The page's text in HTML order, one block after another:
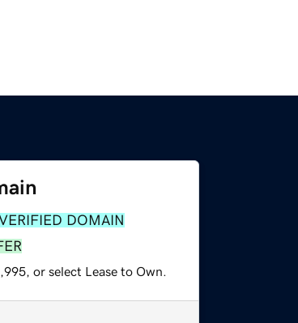
DOMAIN
or select Lease to Own.